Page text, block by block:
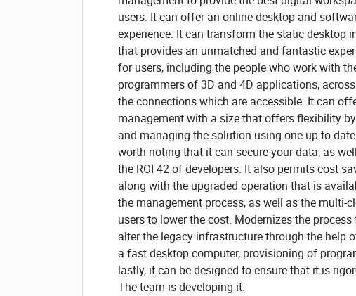
users. It can offer an online desktop and
experience. It can transform the static desktop
that provides an unmatched and fantastic
for users, including the people who work with
programmers of 3D and 4D applications,
the connections which are accessible. It can
management with a size that offers flexibility
and managing the solution using one up-to-
worth noting that it can secure your data, as
the ROI 42 of developers. It also permits cost
along with the upgraded operation that is
the management process, as well as the
users to lower the cost. Modernizes the
alter the legacy infrastructure through the help
a fast desktop computer, provisioning of
lastly, it can be designed to ensure that it is
The team is developing it.